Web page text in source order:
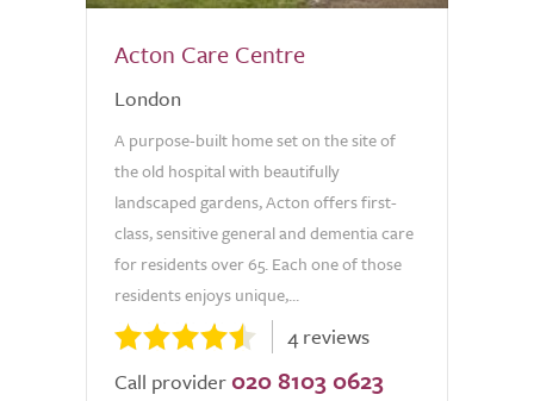
Acton Care Centre
London
A purpose-built home set on the site of
the old hospital with beautifully
landscaped gardens, Acton offers first-
class, sensitive general and dementia care
for residents over 65. Each one of those
residents enjoys unique,...
4 reviews
Call provider 020 8103 0623